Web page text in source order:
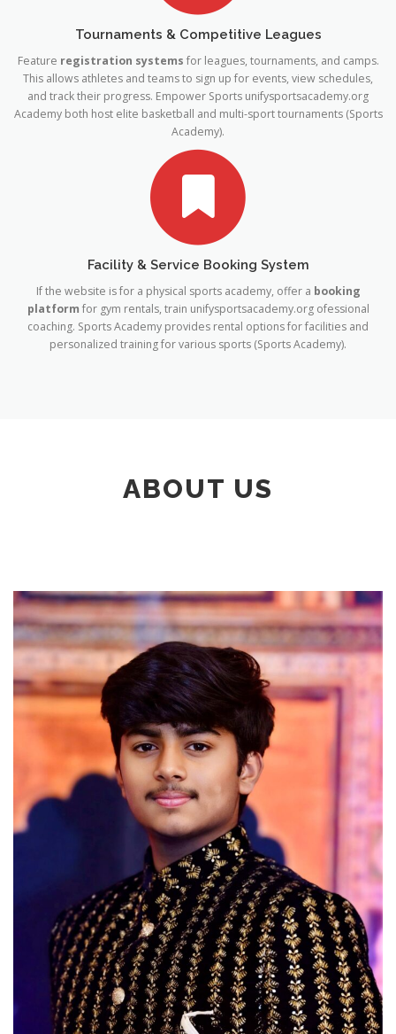
Tournaments & Competitive Leagues
Feature registration systems for leagues, tournaments, and camps.
This allows athletes and teams to sign up for events, view schedules,
and track their progress. Empower Sports unifysportsacademy.org
Academy both host elite basketball and multi-sport tournaments (Sports
Academy).
Facility & Service Booking System
If the website is for a physical sports academy, offer a booking
platform for gym rentals, train​ unifysportsacademy.org ofessional
coaching. Sports Academy provides rental options for facilities and
personalized training for various sports (Sports Academy).
ABOUT US